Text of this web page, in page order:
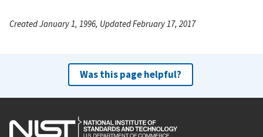
Created January 1, 1996, Updated February 17, 2017
Was this page helpful?